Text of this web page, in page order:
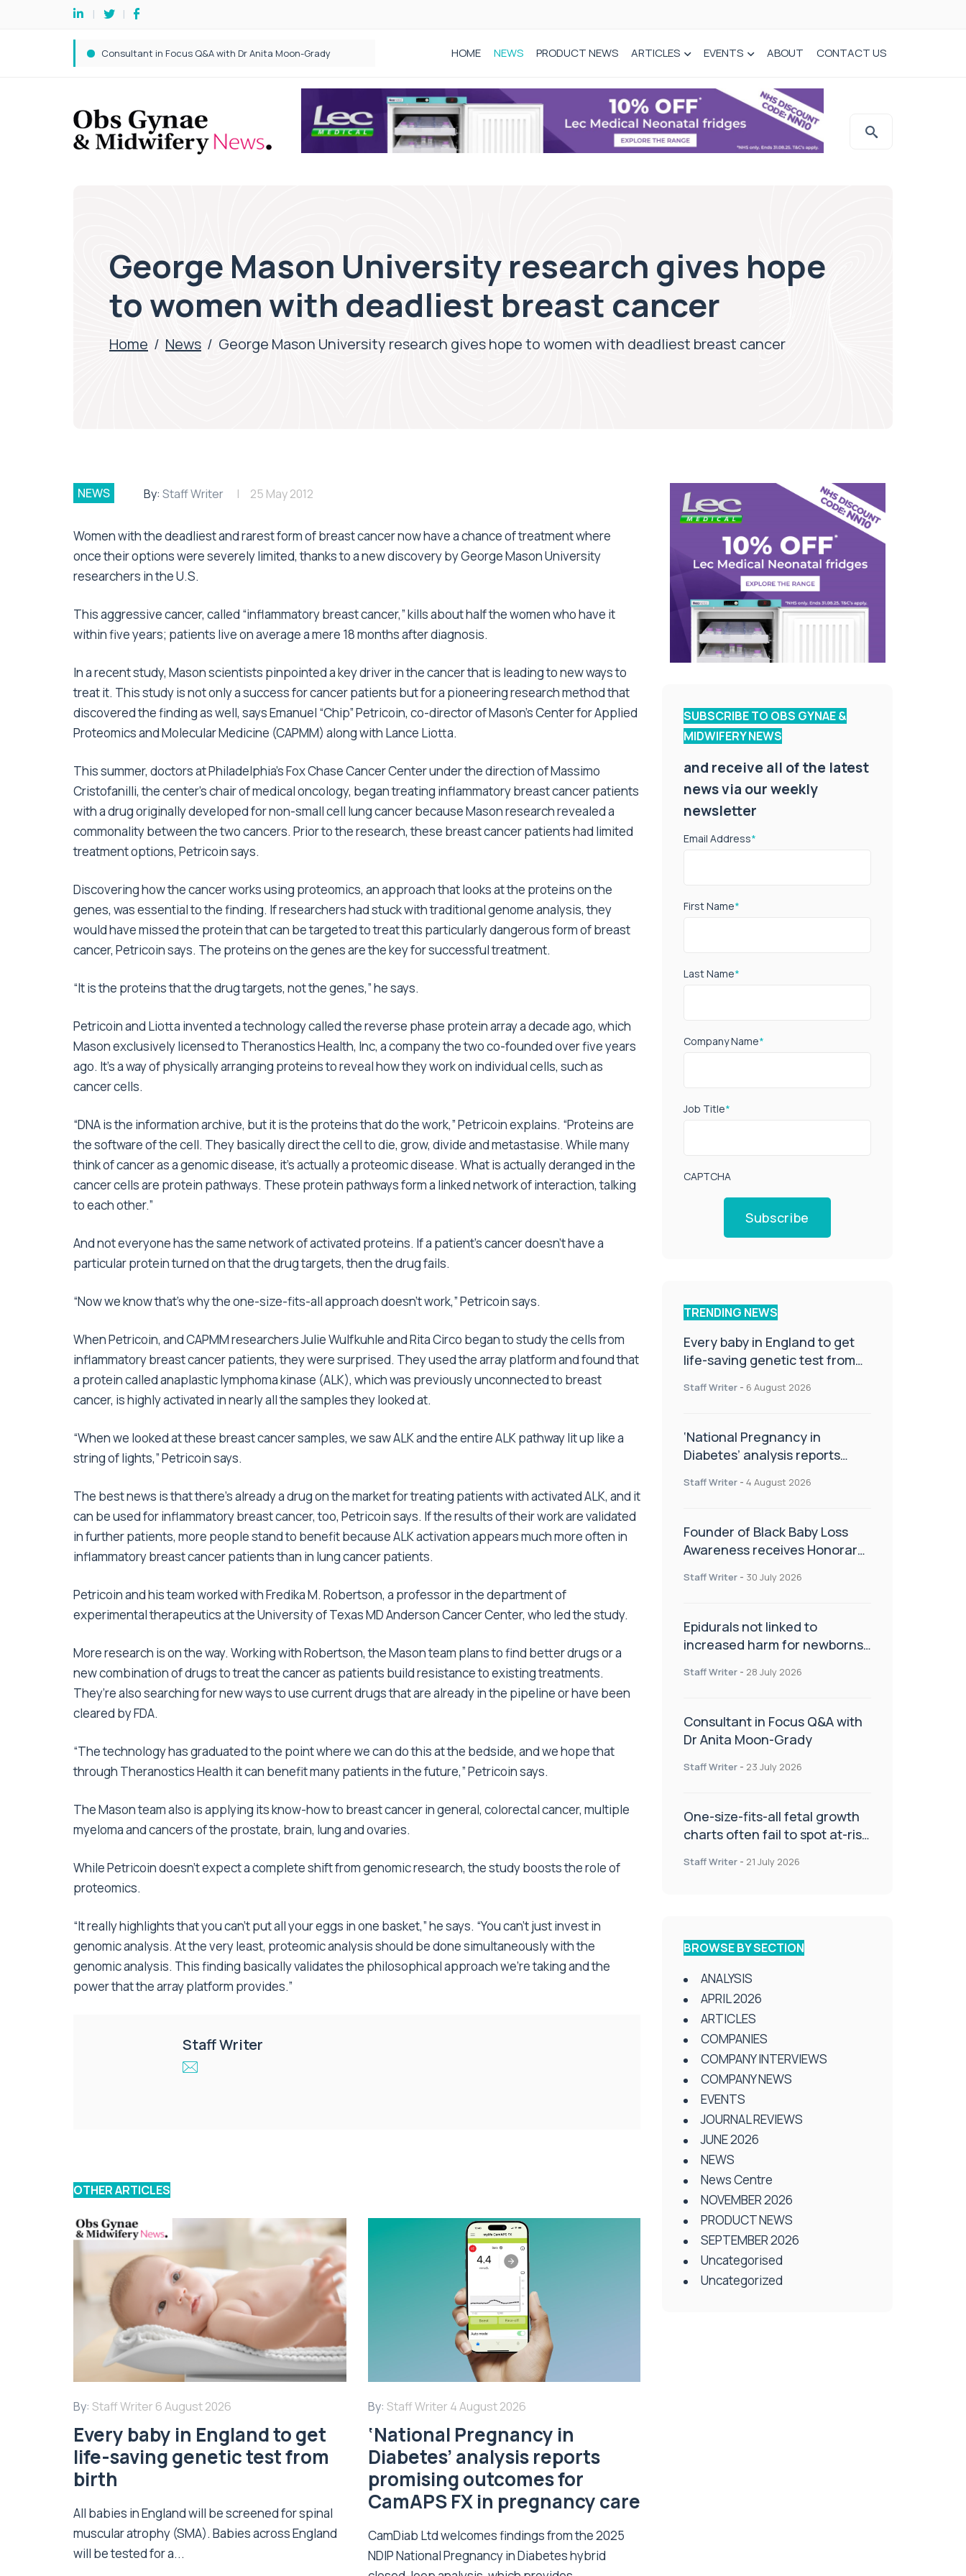
Consultant in Focus Q&A with Dr Anita Moon-Grady HOME NEWS PRODUCT NEWS ARTICLES EVENTS ABOUT CONTACT US
George Mason University research gives hope
to women with deadliest breast cancer
Home / News / George Mason University research gives hope to women with deadliest breast cancer
NEWS By: Staff Writer 25 May 2012
Women with the deadliest and rarest form of breast cancer now have a chance of treatment where
once their options were severely limited, thanks to a new discovery by George Mason University
researchers in the U.S.
This aggressive cancer, called “inflammatory breast cancer,” kills about half the women who have it
within five years; patients live on average a mere 18 months after diagnosis.
In a recent study, Mason scientists pinpointed a key driver in the cancer that is leading to new ways to
treat it. This study is not only a success for cancer patients but for a pioneering research method that
discovered the finding as well, says Emanuel “Chip” Petricoin, co-director of Mason’s Center for Applied
Proteomics and Molecular Medicine (CAPMM) along with Lance Liotta.
This summer, doctors at Philadelphia’s Fox Chase Cancer Center under the direction of Massimo
Cristofanilli, the center’s chair of medical oncology, began treating inflammatory breast cancer patients
with a drug originally developed for non-small cell lung cancer because Mason research revealed a
commonality between the two cancers. Prior to the research, these breast cancer patients had limited
treatment options, Petricoin says.
Discovering how the cancer works using proteomics, an approach that looks at the proteins on the
genes, was essential to the finding. If researchers had stuck with traditional genome analysis, they
would have missed the protein that can be targeted to treat this particularly dangerous form of breast
cancer, Petricoin says. The proteins on the genes are the key for successful treatment.
“It is the proteins that the drug targets, not the genes,” he says.
Petricoin and Liotta invented a technology called the reverse phase protein array a decade ago, which
Mason exclusively licensed to Theranostics Health, Inc, a company the two co-founded over five years
ago. It’s a way of physically arranging proteins to reveal how they work on individual cells, such as
cancer cells.
“DNA is the information archive, but it is the proteins that do the work,” Petricoin explains. “Proteins are
the software of the cell. They basically direct the cell to die, grow, divide and metastasise. While many
think of cancer as a genomic disease, it’s actually a proteomic disease. What is actually deranged in the
cancer cells are protein pathways. These protein pathways form a linked network of interaction, talking
to each other.”
And not everyone has the same network of activated proteins. If a patient’s cancer doesn’t have a
particular protein turned on that the drug targets, then the drug fails.
“Now we know that’s why the one-size-fits-all approach doesn’t work,” Petricoin says.
When Petricoin, and CAPMM researchers Julie Wulfkuhle and Rita Circo began to study the cells from
inflammatory breast cancer patients, they were surprised. They used the array platform and found that
a protein called anaplastic lymphoma kinase (ALK), which was previously unconnected to breast
cancer, is highly activated in nearly all the samples they looked at.
“When we looked at these breast cancer samples, we saw ALK and the entire ALK pathway lit up like a
string of lights,” Petricoin says.
The best news is that there’s already a drug on the market for treating patients with activated ALK, and it
can be used for inflammatory breast cancer, too, Petricoin says. If the results of their work are validated
in further patients, more people stand to benefit because ALK activation appears much more often in
inflammatory breast cancer patients than in lung cancer patients.
Petricoin and his team worked with Fredika M. Robertson, a professor in the department of
experimental therapeutics at the University of Texas MD Anderson Cancer Center, who led the study.
More research is on the way. Working with Robertson, the Mason team plans to find better drugs or a
new combination of drugs to treat the cancer as patients build resistance to existing treatments.
They’re also searching for new ways to use current drugs that are already in the pipeline or have been
cleared by FDA.
“The technology has graduated to the point where we can do this at the bedside, and we hope that
through Theranostics Health it can benefit many patients in the future,” Petricoin says.
The Mason team also is applying its know-how to breast cancer in general, colorectal cancer, multiple
myeloma and cancers of the prostate, brain, lung and ovaries.
While Petricoin doesn’t expect a complete shift from genomic research, the study boosts the role of
proteomics.
“It really highlights that you can’t put all your eggs in one basket,” he says. “You can’t just invest in
genomic analysis. At the very least, proteomic analysis should be done simultaneously with the
genomic analysis. This finding basically validates the philosophical approach we’re taking and the
power that the array platform provides.”
Staff Writer
OTHER ARTICLES
By: Staff Writer 6 August 2026
Every baby in England to get
life-saving genetic test from
birth
All babies in England will be screened for spinal
muscular atrophy (SMA). Babies across England
will be tested for a...
By: Staff Writer 4 August 2026
‘National Pregnancy in
Diabetes’ analysis reports
promising outcomes for
CamAPS FX in pregnancy care
CamDiab Ltd welcomes findings from the 2025
NDIP National Pregnancy in Diabetes hybrid
SUBSCRIBE TO OBS GYNAE &
MIDWIFERY NEWS
and receive all of the latest
news via our weekly
newsletter
Email Address*
First Name*
Last Name*
Company Name*
Job Title*
CAPTCHA
Subscribe
TRENDING NEWS
Every baby in England to get
life-saving genetic test from
Staff Writer - 6 August 2026
‘National Pregnancy in
Diabetes’ analysis reports
CamAPS FX in pregnancy care
Staff Writer - 4 August 2026
Founder of Black Baby Loss
Awareness receives Honorary
Staff Writer - 30 July 2026
Epidurals not linked to
increased harm for newborns
Staff Writer - 28 July 2026
Consultant in Focus Q&A with
Dr Anita Moon-Grady
Staff Writer - 23 July 2026
One-size-fits-all fetal growth
charts often fail to spot at-risk
Staff Writer - 21 July 2026
BROWSE BY SECTION
ANALYSIS
APRIL 2026
ARTICLES
COMPANIES
COMPANY INTERVIEWS
COMPANY NEWS
EVENTS
JOURNAL REVIEWS
JUNE 2026
NEWS
News Centre
NOVEMBER 2026
PRODUCT NEWS
SEPTEMBER 2026
Uncategorised
Uncategorized